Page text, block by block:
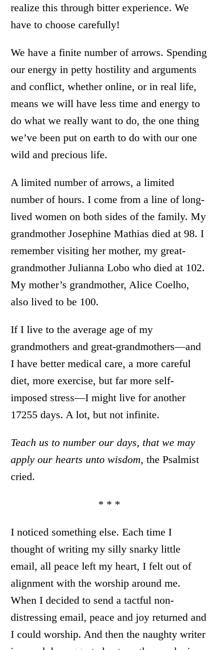
realize this through bitter experience. We
have to choose carefully!
We have a finite number of arrows. Spending
our energy in petty hostility and arguments
and conflict, whether online, or in real life,
means we will have less time and energy to
do what we really want to do, the one thing
we’ve been put on earth to do with our one
wild and precious life.
A limited number of arrows, a limited
number of hours. I come from a line of long-
lived women on both sides of the family. My
grandmother Josephine Mathias died at 98. I
remember visiting her mother, my great-
grandmother Julianna Lobo who died at 102.
My mother’s grandmother, Alice Coelho,
also lived to be 100.
If I live to the average age of my
grandmothers and great-grandmothers—and
I have better medical care, a more careful
diet, more exercise, but far more self-
imposed stress—I might live for another
17255 days. A lot, but not infinite.
Teach us to number our days, that we may
apply our hearts unto wisdom,the Psalmist
cried.
* * *
I noticed something else. Each time I
thought of writing my silly snarky little
email, all peace left my heart, I felt out of
alignment with the worship around me.
When I decided to send a tactful non-
distressing email, peace and joy returned and
I could worship. And then the naughty writer